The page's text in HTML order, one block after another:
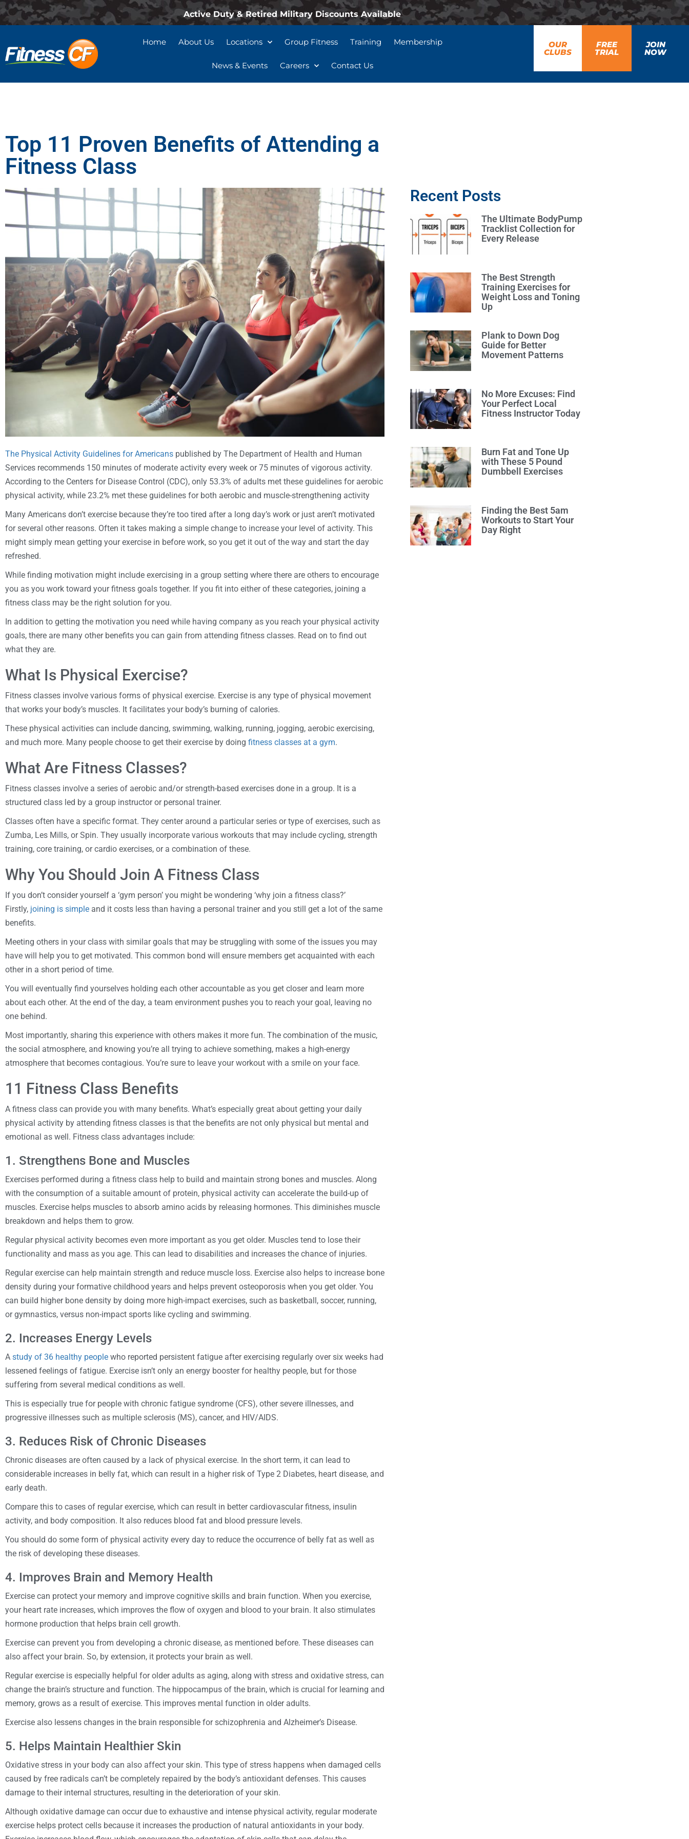
Active Duty & Retired Military Discounts Available
Home About Us Locations Group Fitness Training Membership
News & Events Careers Contact Us
OUR
CLUBS
FREE
TRIAL
JOIN
NOW
Top 11 Proven Benefits of Attending a
Fitness Class
The Physical Activity Guidelines for Americans published by The Department of Health and Human
Services recommends 150 minutes of moderate activity every week or 75 minutes of vigorous activity.
According to the Centers for Disease Control (CDC), only 53.3% of adults met these guidelines for aerobic
physical activity, while 23.2% met these guidelines for both aerobic and muscle-strengthening activity
Many Americans don’t exercise because they’re too tired after a long day’s work or just aren’t motivated
for several other reasons. Often it takes making a simple change to increase your level of activity. This
might simply mean getting your exercise in before work, so you get it out of the way and start the day
refreshed.
While finding motivation might include exercising in a group setting where there are others to encourage
you as you work toward your fitness goals together. If you fit into either of these categories, joining a
fitness class may be the right solution for you.
In addition to getting the motivation you need while having company as you reach your physical activity
goals, there are many other benefits you can gain from attending fitness classes. Read on to find out
what they are.
What Is Physical Exercise?
Fitness classes involve various forms of physical exercise. Exercise is any type of physical movement
that works your body’s muscles. It facilitates your body’s burning of calories.
These physical activities can include dancing, swimming, walking, running, jogging, aerobic exercising,
and much more. Many people choose to get their exercise by doing fitness classes at a gym.
What Are Fitness Classes?
Fitness classes involve a series of aerobic and/or strength-based exercises done in a group. It is a
structured class led by a group instructor or personal trainer.
Classes often have a specific format. They center around a particular series or type of exercises, such as
Zumba, Les Mills, or Spin. They usually incorporate various workouts that may include cycling, strength
training, core training, or cardio exercises, or a combination of these.
Why You Should Join A Fitness Class
If you don’t consider yourself a ‘gym person’ you might be wondering ‘why join a fitness class?’
Firstly, joining is simple and it costs less than having a personal trainer and you still get a lot of the same
benefits.
Meeting others in your class with similar goals that may be struggling with some of the issues you may
have will help you to get motivated. This common bond will ensure members get acquainted with each
other in a short period of time.
You will eventually find yourselves holding each other accountable as you get closer and learn more
about each other. At the end of the day, a team environment pushes you to reach your goal, leaving no
one behind.
Most importantly, sharing this experience with others makes it more fun. The combination of the music,
the social atmosphere, and knowing you’re all trying to achieve something, makes a high-energy
atmosphere that becomes contagious. You’re sure to leave your workout with a smile on your face.
11 Fitness Class Benefits
A fitness class can provide you with many benefits. What’s especially great about getting your daily
physical activity by attending fitness classes is that the benefits are not only physical but mental and
emotional as well. Fitness class advantages include:
1. Strengthens Bone and Muscles
Exercises performed during a fitness class help to build and maintain strong bones and muscles. Along
with the consumption of a suitable amount of protein, physical activity can accelerate the build-up of
muscles. Exercise helps muscles to absorb amino acids by releasing hormones. This diminishes muscle
breakdown and helps them to grow.
Regular physical activity becomes even more important as you get older. Muscles tend to lose their
functionality and mass as you age. This can lead to disabilities and increases the chance of injuries.
Regular exercise can help maintain strength and reduce muscle loss. Exercise also helps to increase bone
density during your formative childhood years and helps prevent osteoporosis when you get older. You
can build higher bone density by doing more high-impact exercises, such as basketball, soccer, running,
or gymnastics, versus non-impact sports like cycling and swimming.
2. Increases Energy Levels
A study of 36 healthy people who reported persistent fatigue after exercising regularly over six weeks had
lessened feelings of fatigue. Exercise isn’t only an energy booster for healthy people, but for those
suffering from several medical conditions as well.
This is especially true for people with chronic fatigue syndrome (CFS), other severe illnesses, and
progressive illnesses such as multiple sclerosis (MS), cancer, and HIV/AIDS.
3. Reduces Risk of Chronic Diseases
Chronic diseases are often caused by a lack of physical exercise. In the short term, it can lead to
considerable increases in belly fat, which can result in a higher risk of Type 2 Diabetes, heart disease, and
early death.
Compare this to cases of regular exercise, which can result in better cardiovascular fitness, insulin
activity, and body composition. It also reduces blood fat and blood pressure levels.
You should do some form of physical activity every day to reduce the occurrence of belly fat as well as
the risk of developing these diseases.
4. Improves Brain and Memory Health
Exercise can protect your memory and improve cognitive skills and brain function. When you exercise,
your heart rate increases, which improves the flow of oxygen and blood to your brain. It also stimulates
hormone production that helps brain cell growth.
Exercise can prevent you from developing a chronic disease, as mentioned before. These diseases can
also affect your brain. So, by extension, it protects your brain as well.
Regular exercise is especially helpful for older adults as aging, along with stress and oxidative stress, can
change the brain’s structure and function. The hippocampus of the brain, which is crucial for learning and
memory, grows as a result of exercise. This improves mental function in older adults.
Exercise also lessens changes in the brain responsible for schizophrenia and Alzheimer’s Disease.
5. Helps Maintain Healthier Skin
Oxidative stress in your body can also affect your skin. This type of stress happens when damaged cells
caused by free radicals can’t be completely repaired by the body’s antioxidant defenses. This causes
damage to their internal structures, resulting in the deterioration of your skin.
Although oxidative damage can occur due to exhaustive and intense physical activity, regular moderate
exercise helps protect cells because it increases the production of natural antioxidants in your body.
Recent Posts
The Ultimate BodyPump
Tracklist Collection for
Every Release
The Best Strength
Training Exercises for
Weight Loss and Toning
Up
Plank to Down Dog
Guide for Better
Movement Patterns
No More Excuses: Find
Your Perfect Local
Fitness Instructor Today
Burn Fat and Tone Up
with These 5 Pound
Dumbbell Exercises
Finding the Best 5am
Workouts to Start Your
Day Right